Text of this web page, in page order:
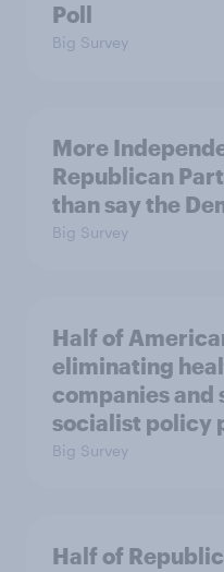
Poll
Big Survey
More
Republican
than say the
Big Survey
Half of
eliminating
companies and
socialist policy
Big Survey
Half of